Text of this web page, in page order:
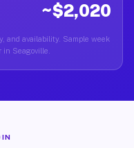
~$2,020
and availability. Sample week
Seagoville.